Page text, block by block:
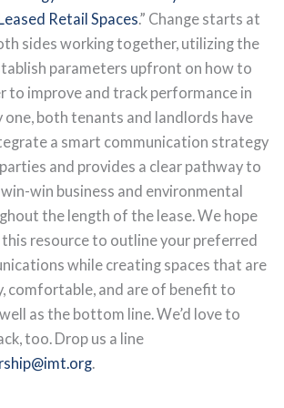
Retail Spaces.” Change starts at
sides working together, utilizing the
parameters upfront on how to
to improve and track performance in
one, both tenants and landlords have
a smart communication strategy
and provides a clear pathway to
win business and environmental
the length of the lease. We hope
resource to outline your preferred
while creating spaces that are
comfortable, and are of benefit to
as the bottom line. We’d love to
too. Drop us a line
.